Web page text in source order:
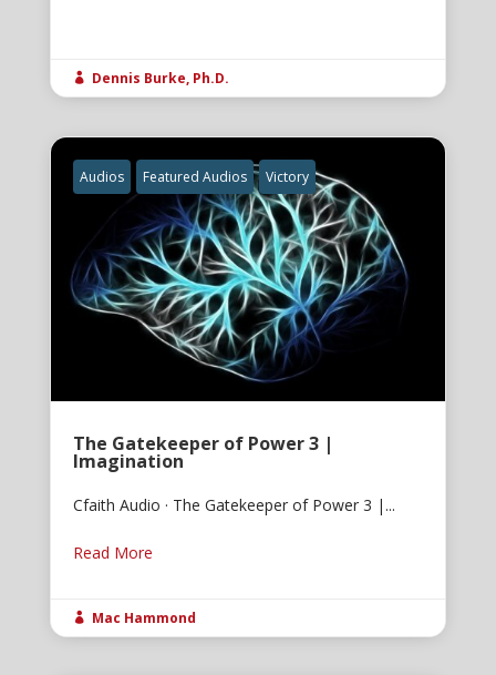
 Dennis Burke, Ph.D.
Audios Featured Audios Victory
The Gatekeeper of Power 3 |
Imagination
Cfaith Audio · The Gatekeeper of Power 3 |...
Read More
 Mac Hammond